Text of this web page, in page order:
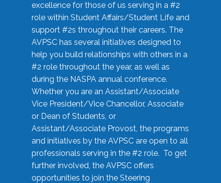
excellence for those of us serving in a #2
role within Student Affairs/Student Life and
support #2s throughout their careers. The
AVPSC has several initiatives designed to
help you build relationships with others in a
#2 role throughout the year, as well as
during the NASPA annual conference.
Whether you are an Assistant/Associate
Vice President/Vice Chancellor, Associate
or Dean of Students, or
Assistant/Associate Provost, the programs
and initiatives by the AVPSC are open to all
professionals serving in the #2 role. To get
further involved, the AVPSC offers
opportunities to join the Steering